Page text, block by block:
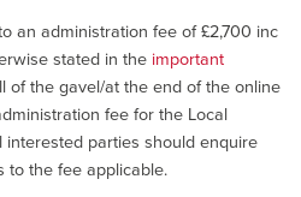
an administration fee of £2,700 inc
stated in the important
of the gavel/at the end of the online
fee for the Local
parties should enquire
to the fee applicable.